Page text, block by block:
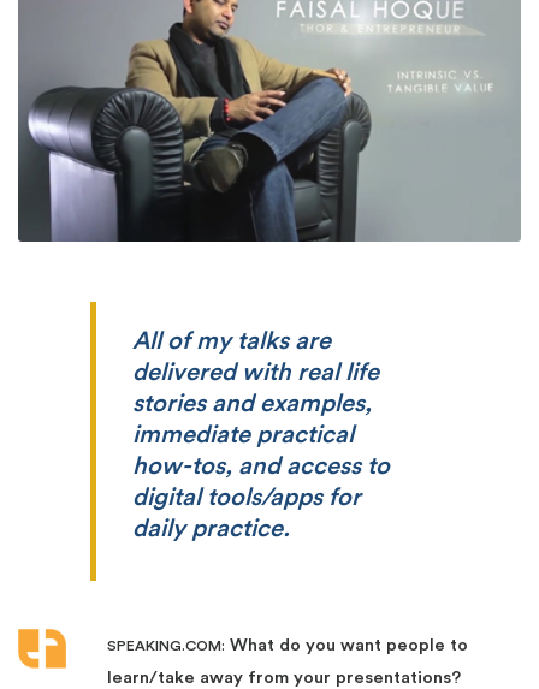
All of my talks are
delivered with real life
stories and examples,
immediate practical
how-tos, and access to
digital tools/apps for
daily practice.
SPEAKING.COM: What do you want people to
learn/take away from your presentations?